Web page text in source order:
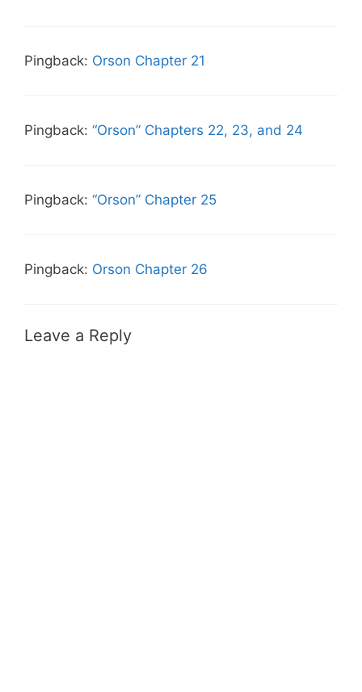
Pingback: Orson Chapter 21
Pingback: “Orson” Chapters 22, 23, and 24
Pingback: “Orson” Chapter 25
Pingback: Orson Chapter 26
Leave a Reply